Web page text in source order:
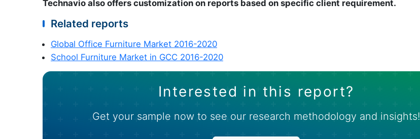
Technavio also offers customization on reports based on specific client requirement.
Related reports
Global Office Furniture Market 2016-2020
School Furniture Market in GCC 2016-2020
Interested in this report?
Get your sample now to see our research methodology and insights!